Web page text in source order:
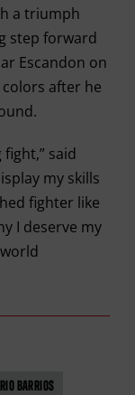
a triumph
step forward
Escandon on
after he
said
my skills
fighter like
I deserve my
BARRIOS